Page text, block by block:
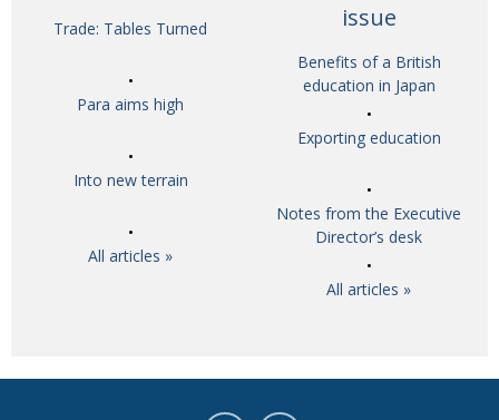
Trade: Tables Turned
Para aims high
Into new terrain
All articles »
issue
Benefits of a British
education in Japan
Exporting education
Notes from the Executive
Director’s desk
All articles »